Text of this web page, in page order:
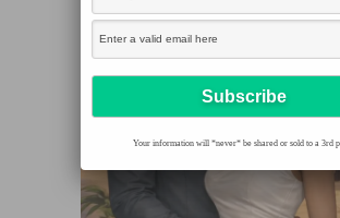
Your information will *never* be shared or sold to a 3rd